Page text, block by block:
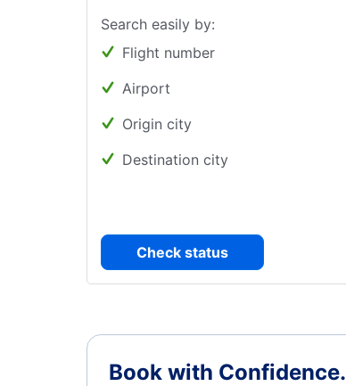
Search easily by:
Flight number
Airport
Origin city
Destination city
Check status
Book with Confidence.